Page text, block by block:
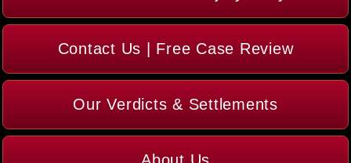
Contact Us | Free Case Review
Our Verdicts & Settlements